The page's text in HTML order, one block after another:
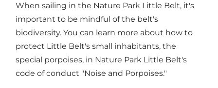
When sailing in the Nature Park Little Belt, it's
important to be mindful of the belt's
biodiversity. You can learn more about how to
protect Little Belt's small inhabitants, the
special porpoises, in Nature Park Little Belt's
code of conduct "Noise and Porpoises."